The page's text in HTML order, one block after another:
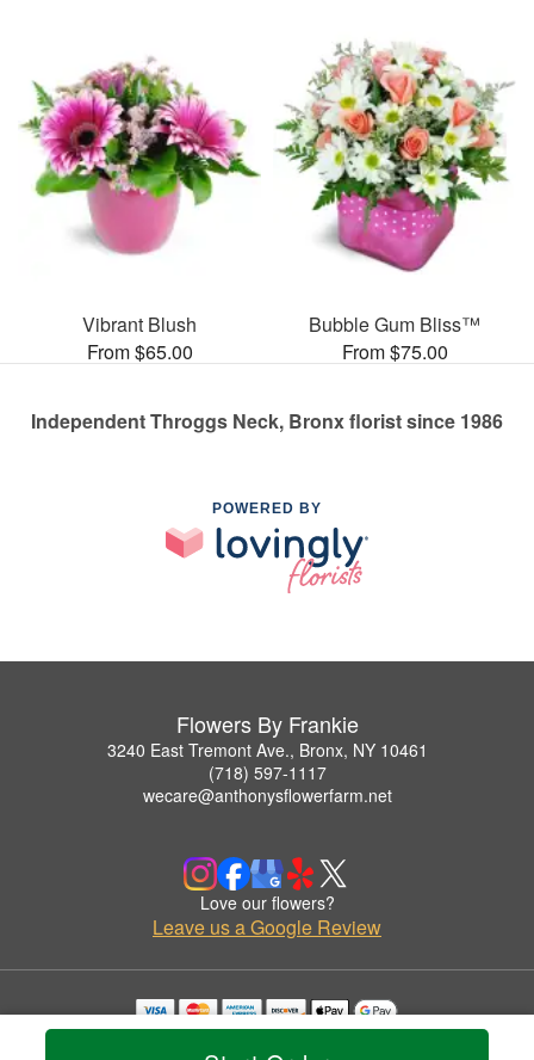
Vibrant Blush
From $65.00
Bubble Gum Bliss™
From $75.00
Independent Throggs Neck, Bronx florist since 1986
POWERED BY
Flowers By Frankie
3240 East Tremont Ave., Bronx, NY 10461
(718) 597-1117
wecare@anthonysflowerfarm.net
Love our flowers?
Leave us a Google Review
Copyrighted images herein are used with permission by Flowers By Frankie.